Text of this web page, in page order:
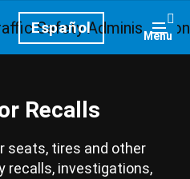
Español Menu
Recalls
seats, tires and other
recalls, investigations,